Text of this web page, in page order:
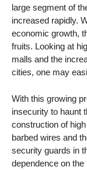
large segment of
increased rapidly.
economic growth,
fruits. Looking at
malls and the
cities, one may
With this growing
insecurity to haunt
construction of
barbed wires and
security guards in
dependence on